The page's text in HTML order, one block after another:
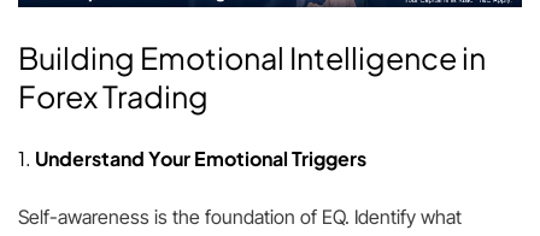
Building Emotional Intelligence in
Forex Trading
1. Understand Your Emotional Triggers
Self-awareness is the foundation of EQ. Identify what